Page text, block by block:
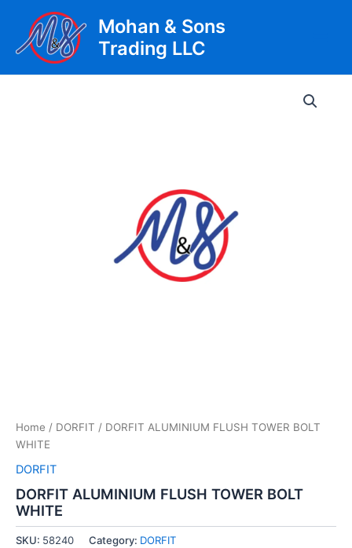
content
Mohan & Sons
Trading LLC
Home / DORFIT / DORFIT ALUMINIUM FLUSH TOWER BOLT
WHITE
DORFIT
DORFIT ALUMINIUM FLUSH TOWER BOLT
WHITE
SKU: 58240 Category: DORFIT